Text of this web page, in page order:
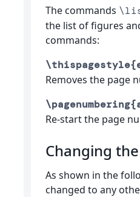
The commands
the list of figures
commands:
Removes the page
Re-start the page
Changing
As shown in the
changed to any